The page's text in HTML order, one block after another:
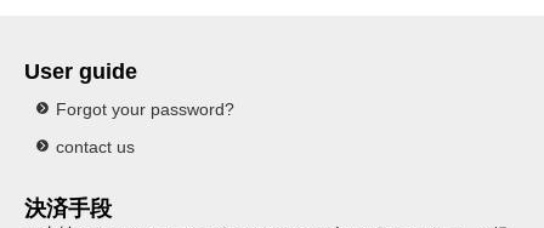
User guide
Forgot your password?
contact us
決済手段